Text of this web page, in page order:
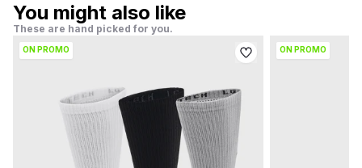
You might also like
These are hand picked for you.
ON PROMO ON PROMO